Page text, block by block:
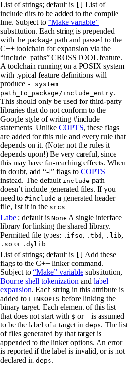
List of strings; default is
List of
include dirs to be added to the compile
line. Subject to “Make variable”
substitution. Each string is prepended
with the package path and passed to the
C++ toolchain for expansion via the
“include_paths” CROSSTOOL feature.
A toolchain running on a POSIX system
with typical feature definitions will
produce -isystem
path_to_package/include_entry.
This should only be used for third-party
libraries that do not conform to the
Google style of writing #include
statements. Unlike COPTS, these flags
are added for this rule and every rule that
depends on it. (Note: not the rules it
depends upon!) Be very careful, since
this may have far-reaching effects. When
in doubt, add “-I” flags to COPTS
instead. The default include path
doesn’t include generated files. If you
need to #include a generated header
file, list it in the srcs.
Label; default is None A single interface
library for linking the shared library.
Permitted file types: .ifso, .tbd , .lib,
.so or .dylib
List of strings; default is
Add these
flags to the C++ linker command.
Subject to “Make” variable substitution,
Bourne shell tokenization and label
expansion. Each string in this attribute is
added to LINKOPTS before linking the
binary target. Each element of this list
that does not start with $ or - is assumed
to be the label of a target in deps. The list
of files generated by that target is
appended to the linker options. An error
is reported if the label is invalid, or is not
declared in deps.